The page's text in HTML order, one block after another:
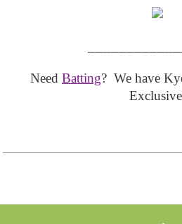
Need Batting? We have